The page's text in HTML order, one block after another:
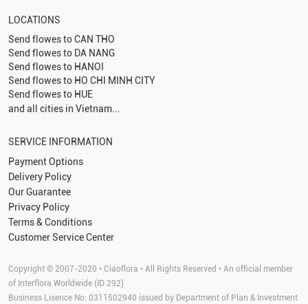
LOCATIONS
Send flowes toCAN THO
Send flowes to DA NANG
Send flowes to HANOI
Send flowes to HO CHI MINH CITY
Send flowes to HUE
and all cities in Vietnam...
SERVICE INFORMATION
Payment Options
Delivery Policy
Our Guarantee
Privacy Policy
Terms & Conditions
Customer Service Center
Copyright © 2007-2020 • Ciaoflora • All Rights Reserved • An official member
of Interflora Worldwide (ID 292)
Business Lisence No: 0311502940 issued by Department of Plan & Investment